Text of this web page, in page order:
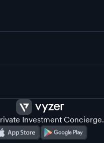
Investment Concierge.